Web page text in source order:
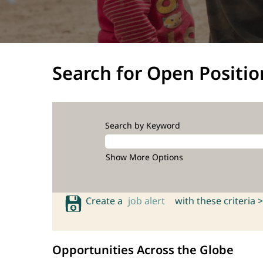
Search for Open
Search by Keyword
Show More Options
Create a job alert with these criteria >
Opportunities Across the Globe